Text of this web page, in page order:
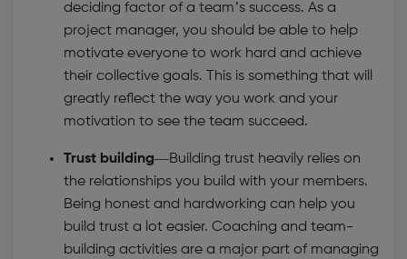
deciding factor of a team’s success. As a
project manager, you should be able to help
motivate everyone to work hard and achieve
their collective goals. This is something that will
greatly reflect the way you work and your
motivation to see the team succeed.
Trust building—Building trust heavily relies on
the relationships you build with your members.
Being honest and hardworking can help you
build trust a lot easier. Coaching and team-
building activities are a major part of managing